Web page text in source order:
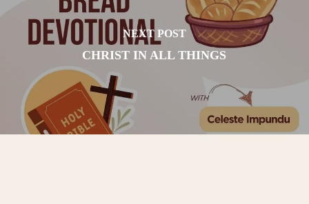
NEXT POST
CHRIST IN ALL THINGS